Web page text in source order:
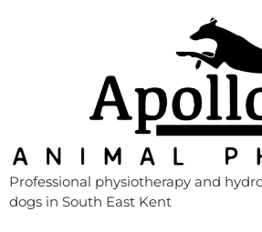
Professional physiotherapy and
dogs in South East Kent